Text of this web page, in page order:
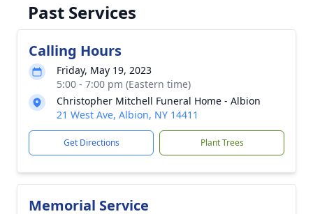
Past Services
Calling Hours
Friday, May 19, 2023
5:00 - 7:00 pm (Eastern time)
Christopher Mitchell Funeral Home - Albion
21 West Ave, Albion, NY 14411
Get Directions Plant Trees
Memorial Service